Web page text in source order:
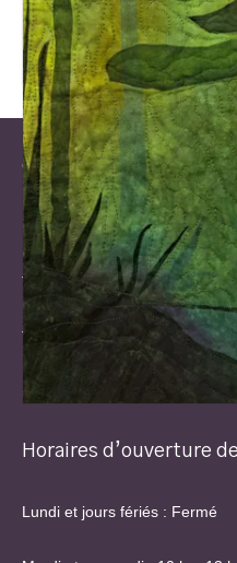
Gallery Opening Hours
Mondays and Statutory
Tue & Wed: 10 am – 1 pm and
Thu & Fri: 9 am – 3 pm and 6
Sat & Sun: 10 am – 4 pm
Horaires d’ouverture
Lundi et jours fériés : Fermé